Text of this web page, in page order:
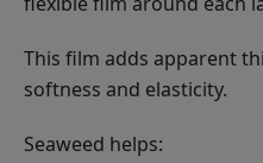
This film adds apparent
softness and elasticity.
Seaweed helps: